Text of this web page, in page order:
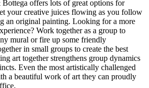
offers lots of great options for
your creative juices flowing as you follow
an original painting. Looking for a more
Work together as a group to
mural or fire up some friendly
in small groups to create the best
art together strengthens group dynamics
Even the most artistically challenged
a beautiful work of art they can proudly